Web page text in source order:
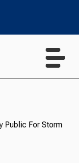
Public For Storm